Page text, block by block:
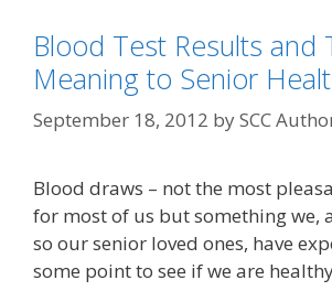
Blood Test Results and
Meaning to Senior
September 18, 2012 bySCC
Blood draws – not the most
for most of us but something we,
so our senior loved ones, have
some point to see if we are